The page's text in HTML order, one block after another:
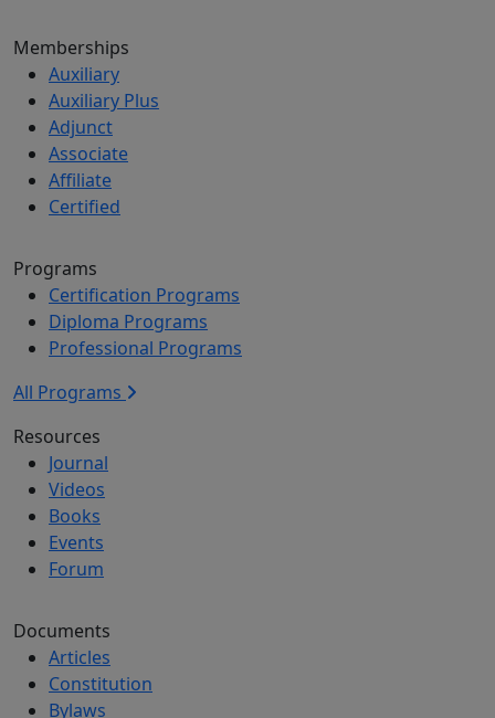
Memberships
Auxiliary
Auxiliary Plus
Adjunct
Associate
Affiliate
Certified
Programs
Certification Programs
Diploma Programs
Professional Programs
All Programs
Resources
Journal
Videos
Books
Events
Forum
Documents
Articles
Constitution
Bylaws